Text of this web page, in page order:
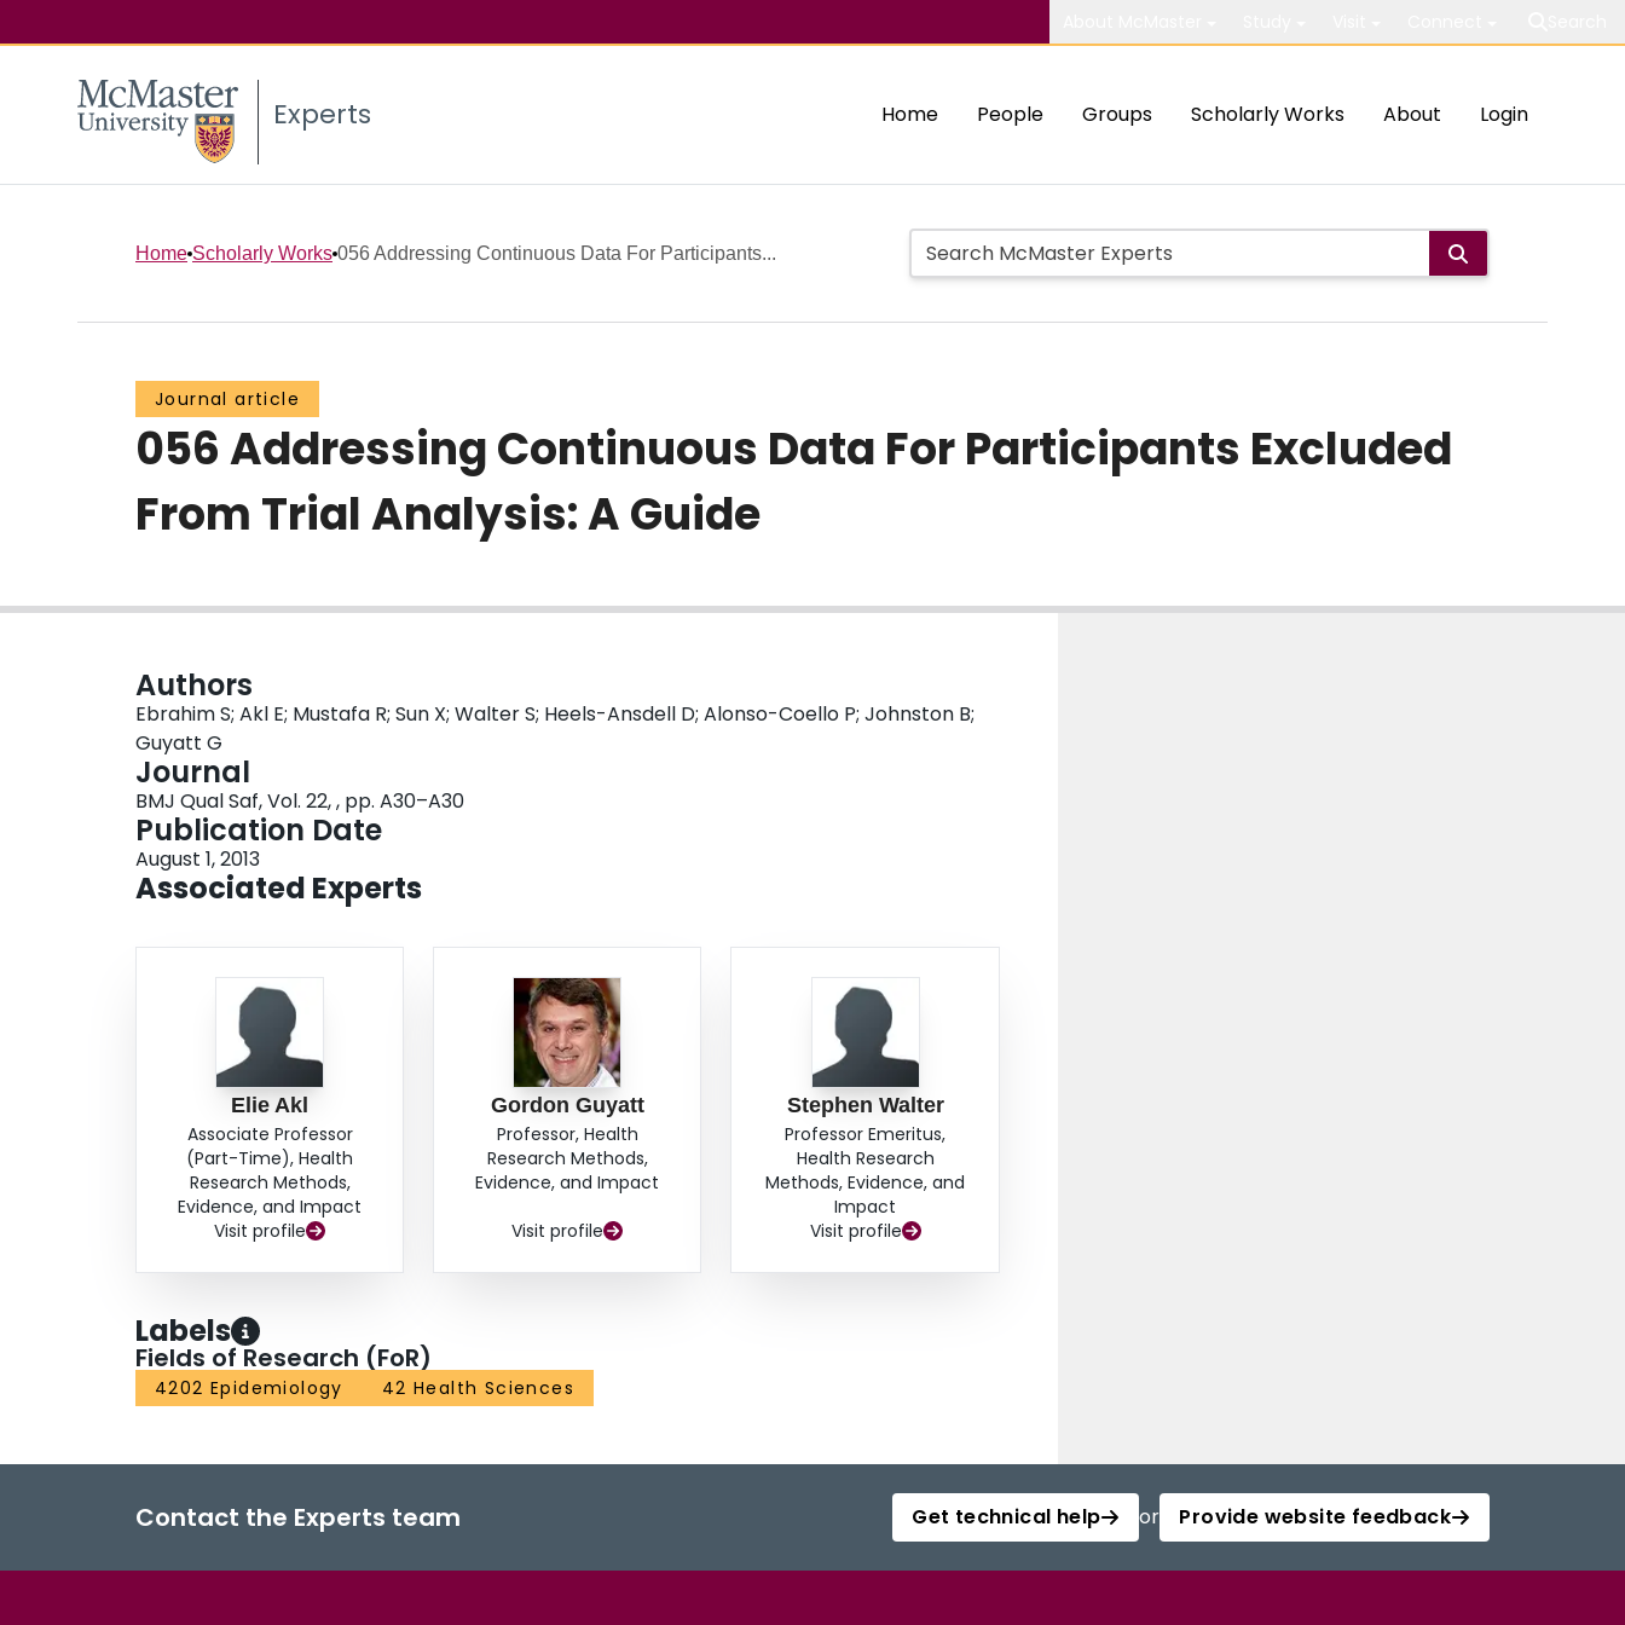
Experts Home People Groups Scholarly Works About Login
Home Scholarly Works 056 Addressing Continuous Data For Participants...
Journal article
056 Addressing Continuous Data For Participants Excluded
From Trial Analysis: A Guide
Authors
Ebrahim S; Akl E; Mustafa R; Sun X; Walter S; Heels-Ansdell D; Alonso-Coello P; Johnston B;
Guyatt G
Journal
BMJ Qual Saf, Vol. 22, , pp. A30–A30
Publication Date
August 1, 2013
Associated Experts
Elie Akl
Associate Professor
(Part-Time), Health
Research Methods,
Evidence, and Impact
Visit profile
Gordon Guyatt
Professor, Health
Research Methods,
Evidence, and Impact
Visit profile
Stephen Walter
Professor Emeritus,
Health Research
Methods, Evidence, and
Impact
Visit profile
Labels
Fields of Research (FoR)
4202 Epidemiology 42 Health Sciences
Contact the Experts team Get technical help or Provide website feedback